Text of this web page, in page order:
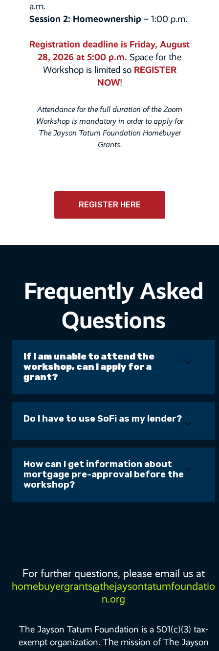
a.m.
Session 2: Homeownership – 1:00 p.m.
Registration deadline is Friday, August
28, 2026 at 5:00 p.m. Space for the
Workshop is limited so REGISTER
NOW!
Attendance for the full duration of the Zoom
Workshop is mandatory in order to apply for
The Jayson Tatum Foundation Homebuyer
Grants.
REGISTER HERE
Frequently Asked
Questions
If I am unable to attend the
workshop, can I apply for a
grant?
Do I have to use SoFi as my lender?
How can I get information about
mortgage pre-approval before the
workshop?
For further questions, please email us at
homebuyergrants@thejaysontatumfoundatio
n.org
The Jayson Tatum Foundation is a 501(c)(3) tax-
exempt organization. The mission of The Jayson